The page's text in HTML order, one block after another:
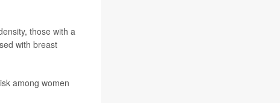
those with a
with breast
among women